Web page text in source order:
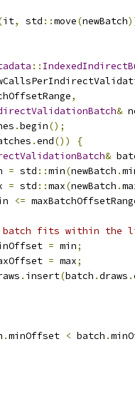
it, std ::move(newBatch
::
,
&
.begin();
.end())
{
&
= std ::min(newBatch .
= std ::max(newBatch .
<=
fits within the
= min;
= max;
. insert(batch .draws .
.minOffset < batch .